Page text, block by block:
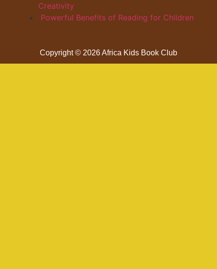
Creativity
Powerful Benefits of Reading for Children
Copyright © 2026 Africa Kids Book Club